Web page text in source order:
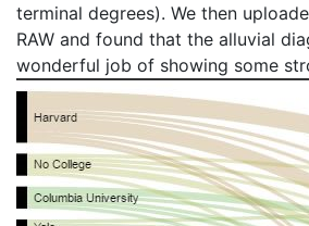
terminal degrees). We then
RAW and found that the alluvial
wonderful job of showing some